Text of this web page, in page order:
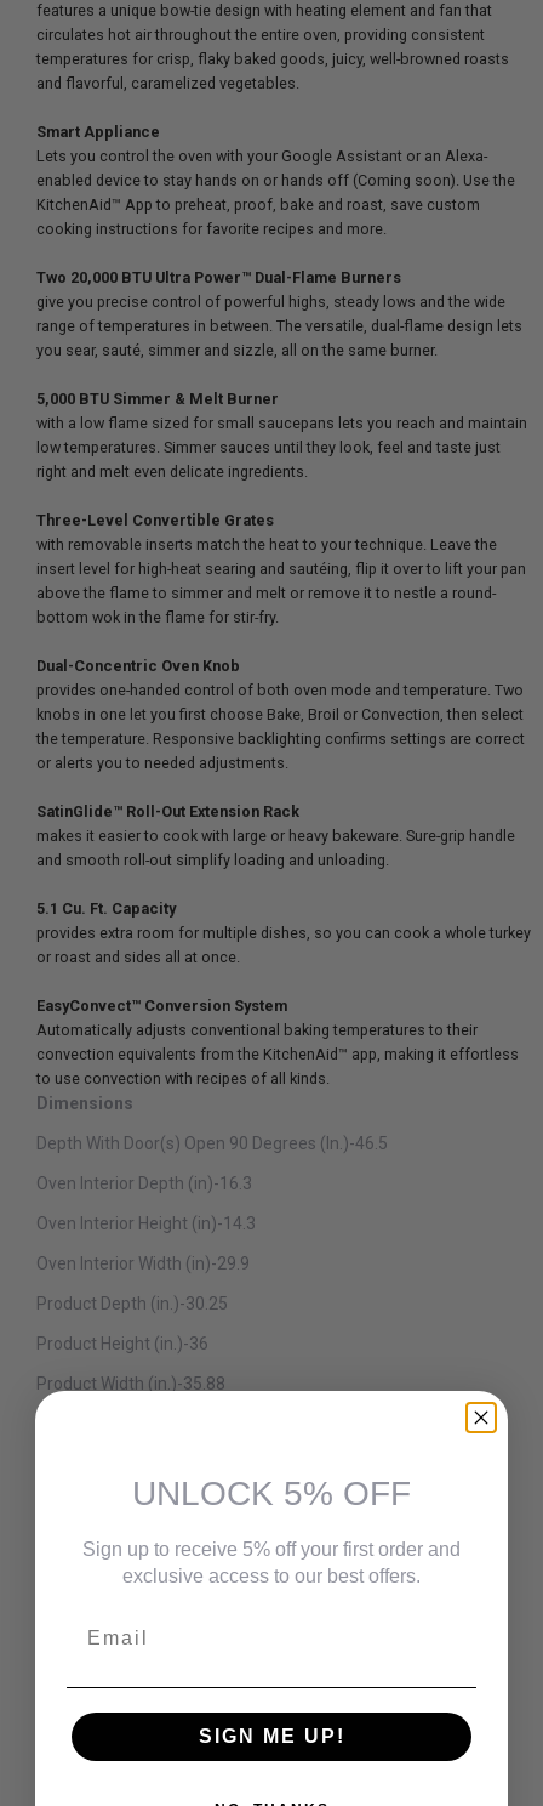
features a unique bow-tie design with heating element and fan that
circulates hot air throughout the entire oven, providing consistent
temperatures for crisp, flaky baked goods, juicy, well-browned roasts
and flavorful, caramelized vegetables.
Smart Appliance
Lets you control the oven with your Google Assistant or an Alexa-
enabled device to stay hands on or hands off (Coming soon). Use the
KitchenAid™ App to preheat, proof, bake and roast, save custom
cooking instructions for favorite recipes and more.
Two 20,000 BTU Ultra Power™ Dual-Flame Burners
give you precise control of powerful highs, steady lows and the wide
range of temperatures in between. The versatile, dual-flame design lets
you sear, sauté, simmer and sizzle, all on the same burner.
5,000 BTU Simmer & Melt Burner
with a low flame sized for small saucepans lets you reach and maintain
low temperatures. Simmer sauces until they look, feel and taste just
right and melt even delicate ingredients.
Three-Level Convertible Grates
with removable inserts match the heat to your technique. Leave the
insert level for high-heat searing and sautéing, flip it over to lift your pan
above the flame to simmer and melt or remove it to nestle a round-
bottom wok in the flame for stir-fry.
Dual-Concentric Oven Knob
provides one-handed control of both oven mode and temperature. Two
knobs in one let you first choose Bake, Broil or Convection, then select
the temperature. Responsive backlighting confirms settings are correct
or alerts you to needed adjustments.
SatinGlide™ Roll-Out Extension Rack
makes it easier to cook with large or heavy bakeware. Sure-grip handle
and smooth roll-out simplify loading and unloading.
5.1 Cu. Ft. Capacity
provides extra room for multiple dishes, so you can cook a whole turkey
or roast and sides all at once.
EasyConvect™ Conversion System
Automatically adjusts conventional baking temperatures to their
convection equivalents from the KitchenAid™ app, making it effortless
to use convection with recipes of all kinds.
Dimensions
Depth With Door(s) Open 90 Degrees (In.)-46.5
Oven Interior Depth (in)-16.3
Oven Interior Height (in)-14.3
Oven Interior Width (in)-29.9
Product Depth (in.)-30.25
Product Height (in.)-36
Product Width (in.)-35.88
Amperage (amps)-40 A
Appliance Category-Range
Appliance Type-Dual Fuel Range
Burner No.2 BTU-15000
UNLOCK 5% OFF
Sign up to receive 5% off your first order and
exclusive access to our best offers.
SIGN ME UP!